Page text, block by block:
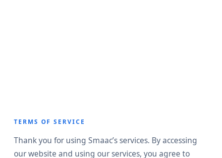
TERMS OF SERVICE
Thank you for using Smaac’s services. By accessing
our website and using our services, you agree to